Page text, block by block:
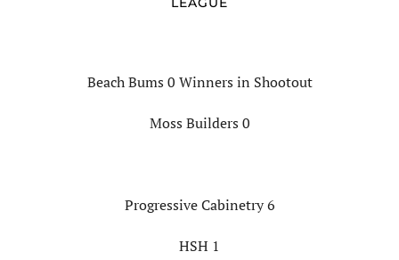
Beach Bums 0 Winners in Shootout
Moss Builders 0
Progressive Cabinetry 6
HSH 1